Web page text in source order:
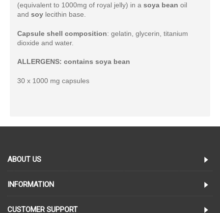
(equivalent to 1000mg of royal jelly) in a soya bean oil
and soy lecithin base.
Capsule shell composition: gelatin, glycerin, titanium
dioxide and water.
ALLERGENS: contains soya bean
30 x 1000 mg capsules
ABOUT US
INFORMATION
CUSTOMER SUPPORT